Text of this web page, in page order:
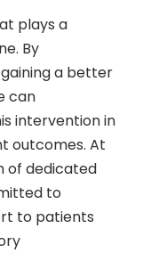
plays a
By
a better
can
intervention in
outcomes. At
of dedicated
to
to patients